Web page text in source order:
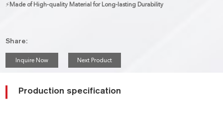
⚡ Made of High-quality Material for Long-lasting Durability
Share:
Inquire Now Next Product
Production specification